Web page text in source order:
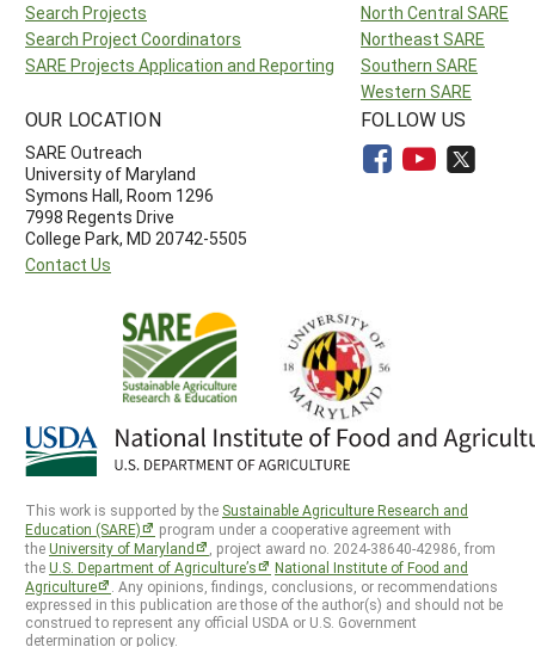
Search Projects
Search Project Coordinators
SARE Projects Application and Reporting
North Central SARE
Northeast SARE
Southern SARE
Western SARE
OUR LOCATION
SARE Outreach
University of Maryland
Symons Hall, Room 1296
7998 Regents Drive
College Park, MD 20742-5505
Contact Us
FOLLOW US
This work is supported by the Sustainable Agriculture Research and
Education (SARE)
program under a cooperative agreement with
theUniversity of Maryland
, project award no. 2024-38640-42986, from
theU.S. Department of Agriculture’s
National Institute of Food and
Agriculture
. Any opinions, findings, conclusions, or recommendations
expressed in this publication are those of the author(s) and should not be
construed to represent any official USDA or U.S. Government
determination or policy.